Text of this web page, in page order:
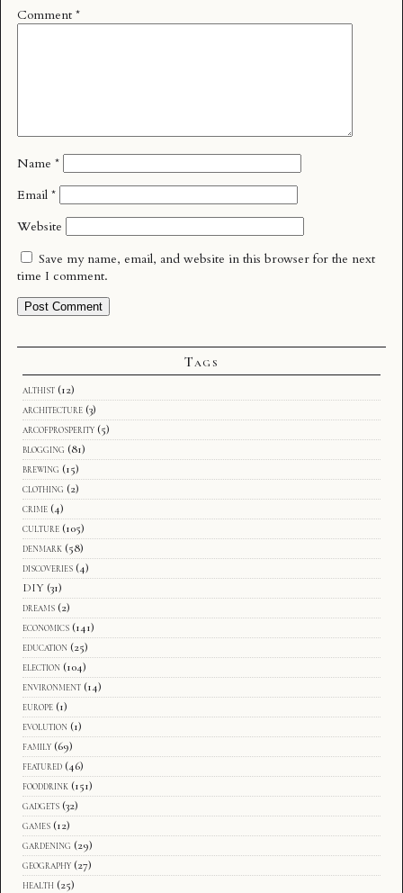
Comment *
Name *
Email *
Website
Save my name, email, and website in this browser for the next
time I comment.
Tags
althist (12)
architecture (3)
arcofprosperity (5)
blogging (81)
brewing (15)
clothing (2)
crime (4)
culture (105)
denmark (58)
discoveries (4)
DIY (31)
dreams (2)
economics (141)
education (25)
election (104)
environment (14)
europe (1)
evolution (1)
family (69)
featured (46)
fooddrink (151)
gadgets (32)
games (12)
gardening (29)
geography (27)
health (25)